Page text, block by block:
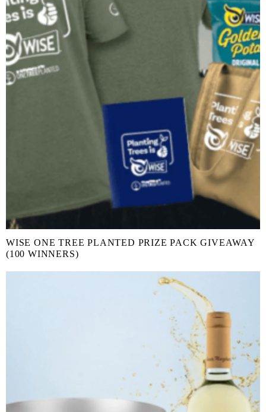
WISE ONE TREE PLANTED PRIZE PACK GIVEAWAY
(100 WINNERS)